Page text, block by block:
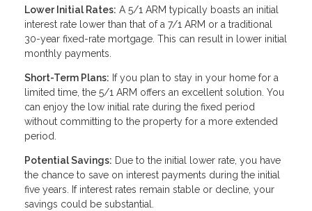
Lower Initial Rates: A 5/1 ARM typically boasts an initial
interest rate lower than that of a 7/1 ARM or a traditional
30-year fixed-rate mortgage. This can result in lower initial
monthly payments.
Short-Term Plans: If you plan to stay in your home for a
limited time, the 5/1 ARM offers an excellent solution. You
can enjoy the low initial rate during the fixed period
without committing to the property for a more extended
period.
Potential Savings: Due to the initial lower rate, you have
the chance to save on interest payments during the initial
five years. If interest rates remain stable or decline, your
savings could be substantial.